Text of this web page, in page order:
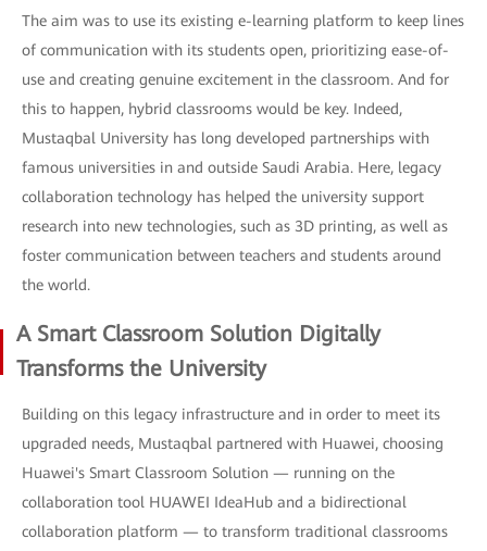
The aim was to use its existing e-learning platform to keep lines
of communication with its students open, prioritizing ease-of-
use and creating genuine excitement in the classroom. And for
this to happen, hybrid classrooms would be key. Indeed,
Mustaqbal University has long developed partnerships with
famous universities in and outside Saudi Arabia. Here, legacy
collaboration technology has helped the university support
research into new technologies, such as 3D printing, as well as
foster communication between teachers and students around
the world.
A Smart Classroom Solution Digitally
Transforms the University
Building on this legacy infrastructure and in order to meet its
upgraded needs, Mustaqbal partnered with Huawei, choosing
Huawei's Smart Classroom Solution — running on the
collaboration tool HUAWEI IdeaHub and a bidirectional
collaboration platform — to transform traditional classrooms